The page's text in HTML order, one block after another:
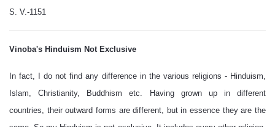
S. V.-1151
Vinoba's Hinduism Not Exclusive
In fact, I do not find any difference in the various religions - Hinduism,
Islam, Christianity, Buddhism etc. Having grown up in different
countries, their outward forms are different, but in essence they are the